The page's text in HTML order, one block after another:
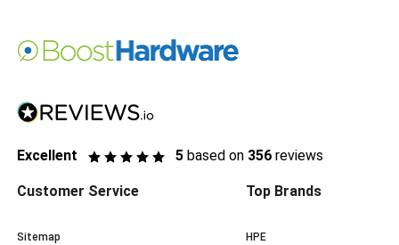
Excellent 5 based on 356 reviews
Customer Service
Sitemap
Top Brands
HPE